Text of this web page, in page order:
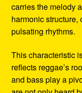
carries the melody
harmonic
pulsating rhythms.
This characteristic
reflects reggae’s
and bass play a